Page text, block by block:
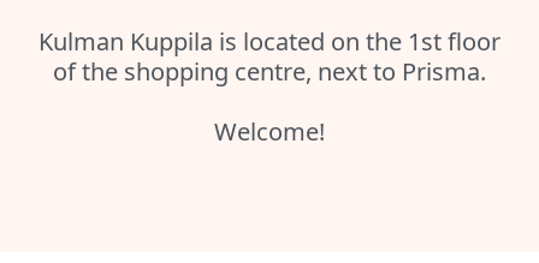
Kulman Kuppila is located on the 1st floor
of the shopping centre, next to Prisma.
Welcome!